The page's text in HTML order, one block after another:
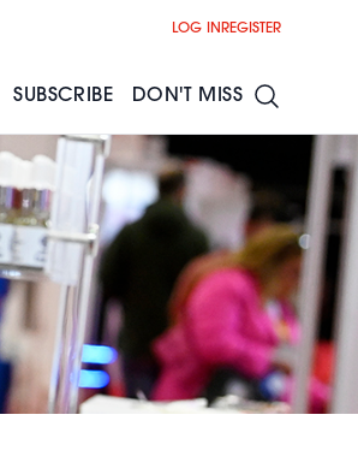
LOG IN REGISTER
SUBSCRIBE DON'T MISS